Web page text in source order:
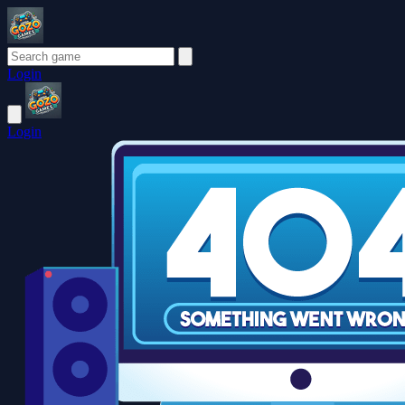
Login
Login